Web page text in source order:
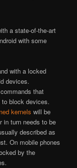
a state-of-the-art
with some
with a locked
devices.
that
to block devices.
kernels will be
in turn needs to be
described as
On mobile phones
by the